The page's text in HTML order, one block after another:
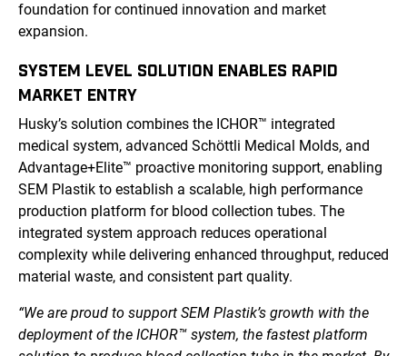
foundation for continued innovation and market
expansion.
SYSTEM LEVEL SOLUTION ENABLES RAPID
MARKET ENTRY
Husky’s solution combines the ICHOR™ integrated
medical system, advanced Schöttli Medical Molds, and
Advantage+Elite™ proactive monitoring support, enabling
SEM Plastik to establish a scalable, high performance
production platform for blood collection tubes. The
integrated system approach reduces operational
complexity while delivering enhanced throughput, reduced
material waste, and consistent part quality.
“We are proud to support SEM Plastik’s growth with the
deployment of the ICHOR™ system, the fastest platform